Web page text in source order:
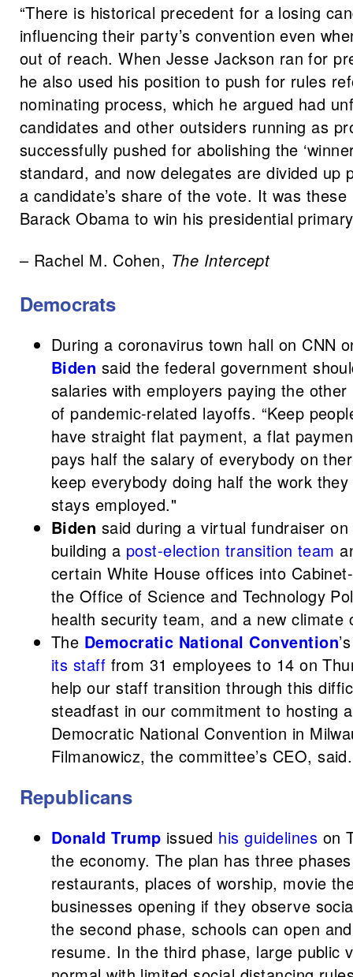
“There is historical precedent for a losing
influencing their party’s convention even
out of reach. When Jesse Jackson ran for
he also used his position to push for rules
nominating process, which he argued had
candidates and other outsiders running as
successfully pushed for abolishing the
standard, and now delegates are divided up
a candidate’s share of the vote. It was
Barack Obama to win his presidential
– Rachel M. Cohen, The Intercept
Democrats
During a coronavirus town hall on CNN
Biden said the federal government
salaries with employers paying the
of pandemic-related layoffs. “Keep
have straight flat payment, a flat
pays half the salary of everybody on
keep everybody doing half the work
stays employed."
Biden said during a virtual fundraiser
building a post-election transition team
certain White House offices into
the Office of Science and Technology
health security team, and a new climate
The Democratic National Convention
its staff from 31 employees to 14 on
help our staff transition through this
steadfast in our commitment to hosting
Democratic National Convention in
Filmanowicz, the committee’s CEO, said.
Republicans
Donald Trump issued his guidelines on
the economy. The plan has three
restaurants, places of worship, movie
businesses opening if they observe
the second phase, schools can open
resume. In the third phase, large public